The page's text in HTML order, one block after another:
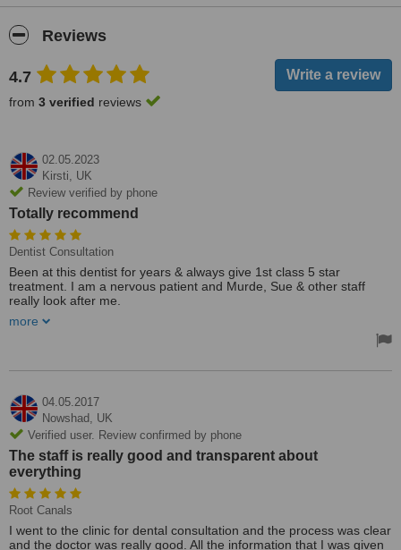
Reviews
4.7
from 3 verified reviews
02.05.2023
Kirsti, UK
Review verified by phone
Totally recommend
Dentist Consultation
Been at this dentist for years & always give 1st class 5 star
treatment. I am a nervous patient and Murde, Sue & other staff
really look after me.
books for a long time. Totally recommend.
more
04.05.2017
Nowshad, UK
Verified user. Review confirmed by phone
The staff is really good and transparent about
everything
Root Canals
I went to the clinic for dental consultation and the process was clear
and the doctor was really good. All the information that I was given